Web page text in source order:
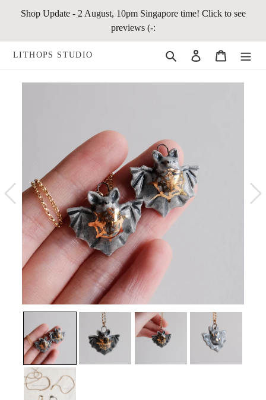
Shop Update - 2 August, 10pm Singapore time! Click to see
previews (-:
LITHOPS STUDIO Search Log in Cart